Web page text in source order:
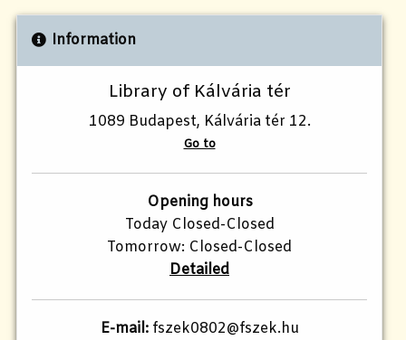
Information
Library of Kálvária tér
1089 Budapest, Kálvária tér 12.
Go to
Opening hours
Today Closed-Closed
Tomorrow: Closed-Closed
Detailed
E-mail:fszek0802@fszek.hu